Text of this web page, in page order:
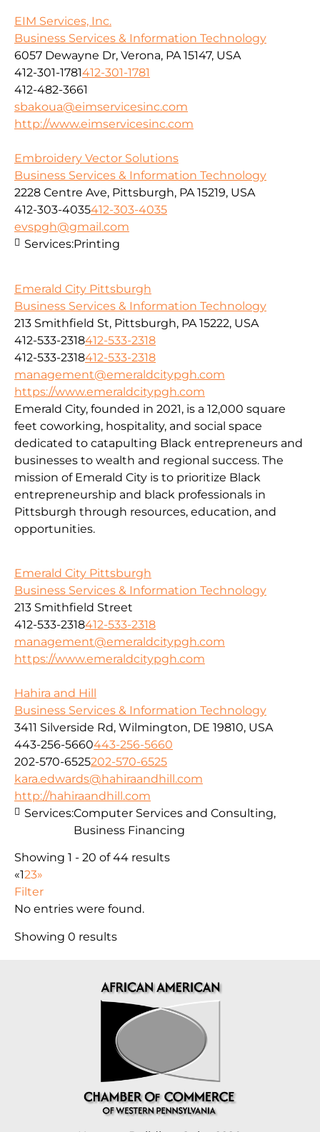
EIM Services, Inc.
Business Services & Information Technology
6057 Dewayne Dr, Verona, PA 15147, USA
412-301-1781412-301-1781
412-482-3661
sbakoua@eimservicesinc.com
http://www.eimservicesinc.com
Embroidery Vector Solutions
Business Services & Information Technology
2228 Centre Ave, Pittsburgh, PA 15219, USA
412-303-4035412-303-4035
evspgh@gmail.com
Services:Printing
Emerald City Pittsburgh
Business Services & Information Technology
213 Smithfield St, Pittsburgh, PA 15222, USA
412-533-2318412-533-2318
412-533-2318412-533-2318
management@emeraldcitypgh.com
https://www.emeraldcitypgh.com
Emerald City, founded in 2021, is a 12,000 square
feet coworking, hospitality, and social space
dedicated to catapulting Black entrepreneurs and
businesses to wealth and regional success. The
mission of Emerald City is to prioritize Black
entrepreneurship and black professionals in
Pittsburgh through resources, education, and
opportunities.
Emerald City Pittsburgh
Business Services & Information Technology
213 Smithfield Street
412-533-2318412-533-2318
management@emeraldcitypgh.com
https://www.emeraldcitypgh.com
Hahira and Hill
Business Services & Information Technology
3411 Silverside Rd, Wilmington, DE 19810, USA
443-256-5660443-256-5660
202-570-6525202-570-6525
kara.edwards@hahiraandhill.com
http://hahiraandhill.com
Services:Computer Services and Consulting,
Business Financing
Showing 1 - 20 of 44 results
«123»
Filter
No entries were found.
Showing 0 results